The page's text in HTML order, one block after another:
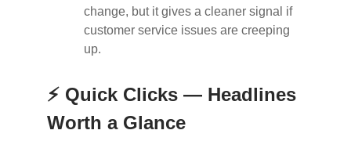
change, but it gives a cleaner signal if
customer service issues are creeping
up.
⚡ Quick Clicks — Headlines
Worth a Glance